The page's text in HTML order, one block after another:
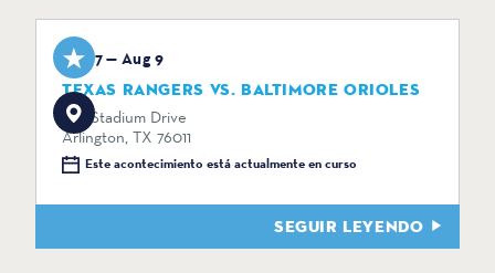
Aug 7 — Aug 9
TEXAS RANGERS VS. BALTIMORE ORIOLES
734 Stadium Drive
Arlington, TX 76011
Este acontecimiento está actualmente en curso
SEGUIR LEYENDO